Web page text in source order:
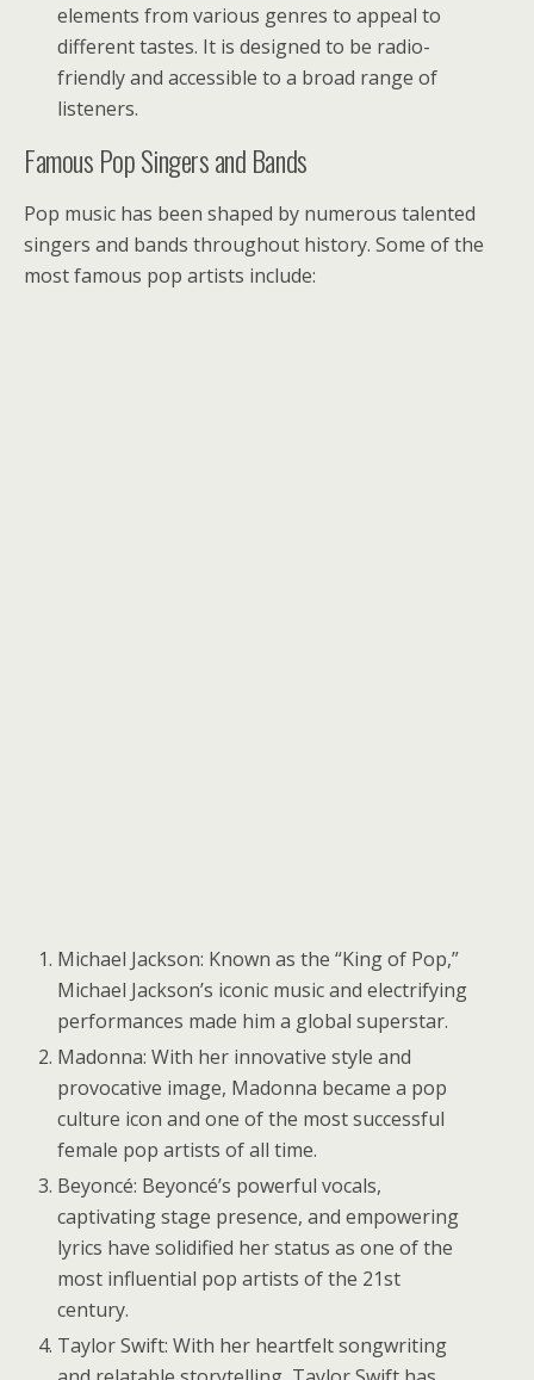
elements from various genres to appeal to
different tastes. It is designed to be radio-
friendly and accessible to a broad range of
listeners.
Famous Pop Singers and Bands
Pop music has been shaped by numerous talented
singers and bands throughout history. Some of the
most famous pop artists include:
Michael Jackson: Known as the “King of Pop,”
Michael Jackson’s iconic music and electrifying
performances made him a global superstar.
Madonna: With her innovative style and
provocative image, Madonna became a pop
culture icon and one of the most successful
female pop artists of all time.
Beyoncé: Beyoncé’s powerful vocals,
captivating stage presence, and empowering
lyrics have solidified her status as one of the
most influential pop artists of the 21st
century.
Taylor Swift: With her heartfelt songwriting